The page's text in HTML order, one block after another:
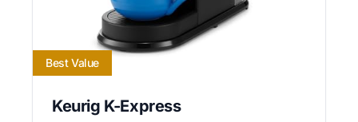
Best Value
Keurig K-Express